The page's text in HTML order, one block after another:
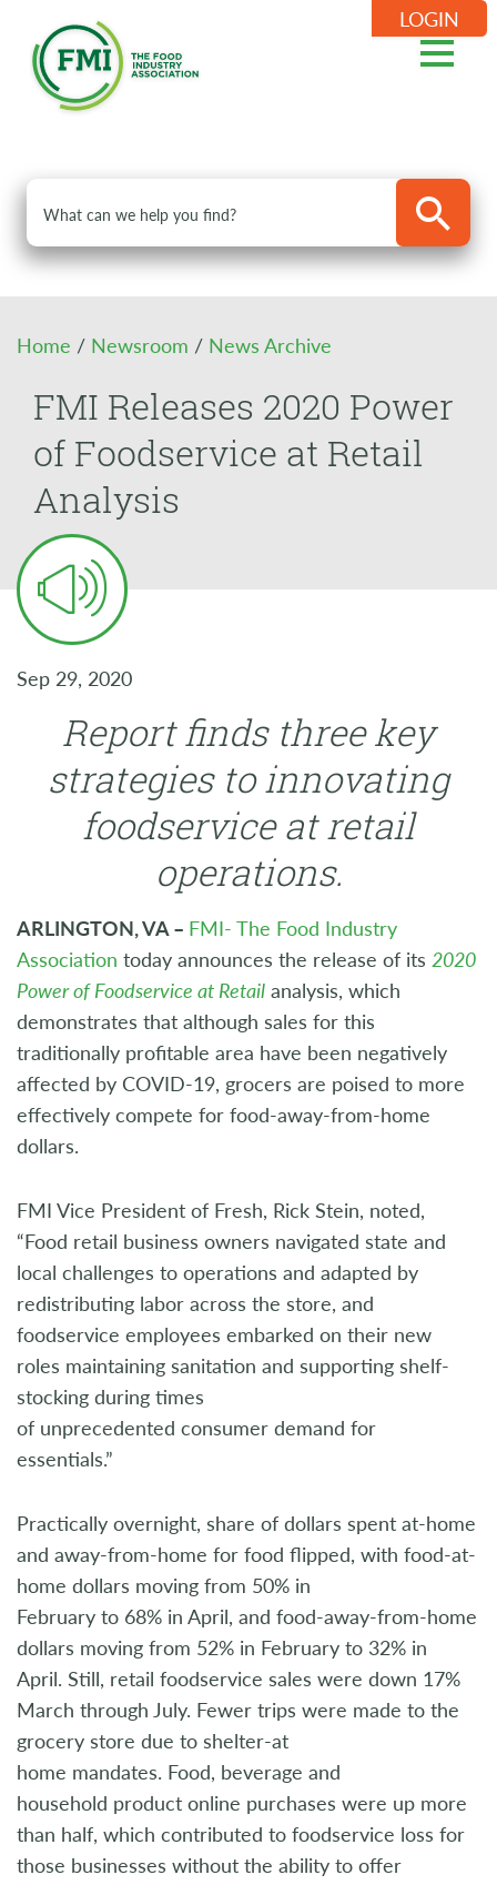
LOGIN
Home / Newsroom / News Archive
FMI Releases 2020 Power
of Foodservice at Retail
Analysis
Sep 29, 2020
Report finds three key
strategies to innovating
foodservice at retail
operations.
ARLINGTON, VA – FMI- The Food Industry
Association today announces the release of its 2020
Power of Foodservice at Retail analysis, which
demonstrates that although sales for this
traditionally profitable area have been negatively
affected by COVID-19, grocers are poised to more
effectively compete for food-away-from-home
dollars.
FMI Vice President of Fresh, Rick Stein, noted,
“Food retail business owners navigated state and
local challenges to operations and adapted by
redistributing labor across the store, and
foodservice employees embarked on their new
roles maintaining sanitation and supporting shelf-
stocking during times
of unprecedented consumer demand for
essentials.”
Practically overnight, share of dollars spent at-home
and away-from-home for food flipped, with food-at-
home dollars moving from 50% in
February to 68% in April, and food-away-from-home
dollars moving from 52% in February to 32% in
April. Still, retail foodservice sales were down 17%
March through July. Fewer trips were made to the
grocery store due to shelter-at
home mandates. Food, beverage and
household product online purchases were up more
than half, which contributed to foodservice loss for
those businesses without the ability to offer